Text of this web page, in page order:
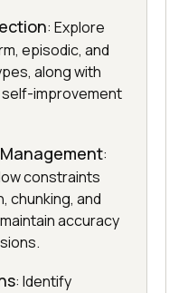
: Explore
episodic, and
along with
improvement
:
constraints
chunking, and
accuracy
: Identify